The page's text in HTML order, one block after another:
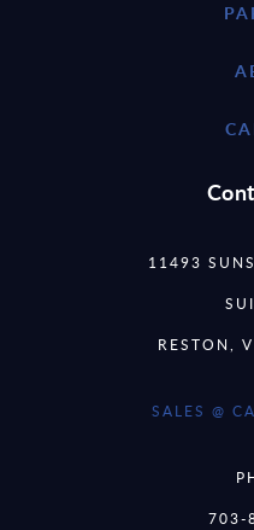
11493
RESTON,
SALES @
703-